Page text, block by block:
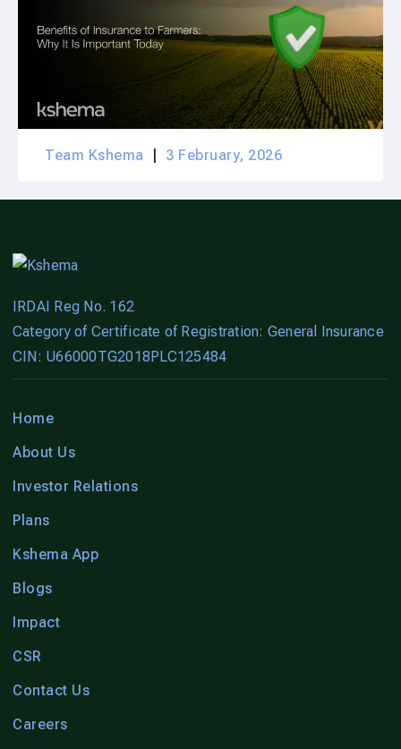
Team Kshema 3 February, 2026
IRDAI Reg No. 162
Category of Certificate of Registration: General Insurance
CIN: U66000TG2018PLC125484
Home
About Us
Investor Relations
Plans
Kshema App
Blogs
Impact
CSR
Contact Us
Careers